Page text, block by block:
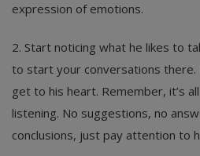
expression of emotions.
2. Start noticing what he likes to
to start your conversations
get to his heart. Remember, it’s
listening. No suggestions, no
conclusions, just pay attention to